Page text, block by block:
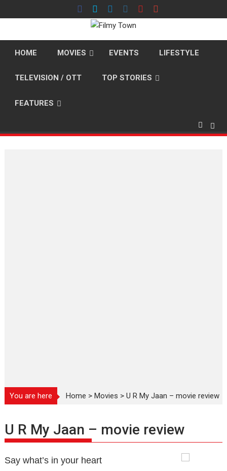
to
HOME MOVIES EVENTS LIFESTYLE
TELEVISION / OTT TOP STORIES
FEATURES
You are here Home >Movies >U R My Jaan – movie review
U R My Jaan – movie review
Say what’s in your heart